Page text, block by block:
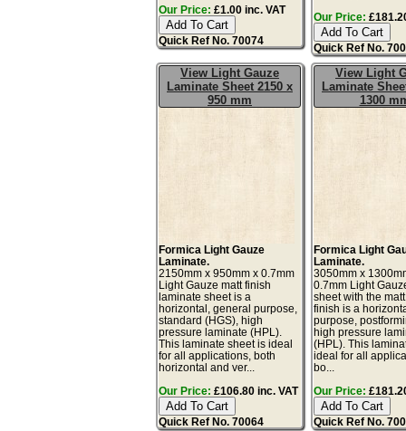
Our Price: £1.00 inc. VAT
Quick Ref No. 70074
Our Price:
Quick Ref No.
View Light Gauze
Laminate Sheet 2150 x
950 mm
Formica Light Gauze
Laminate.
2150mm x 950mm x 0.7mm
Light Gauze matt finish
laminate sheet is a
horizontal, general purpose,
standard (HGS), high
pressure laminate (HPL).
This laminate sheet is ideal
for all applications, both
horizontal and ver...
Our Price: £106.80 inc. VAT
Quick Ref No. 70064
View Light
Laminate
1300
Formica Light
Laminate.
3050mm x
0.7mm Light
sheet with the
finish is a
purpose,
high pressure
(HPL). This
ideal for all
bo...
Our Price:
Quick Ref No.